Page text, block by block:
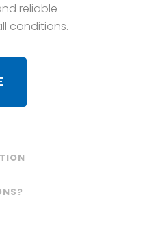
reliable
conditions.